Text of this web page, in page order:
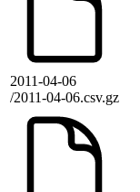
2011-04-06
/2011-04-06.csv.gz